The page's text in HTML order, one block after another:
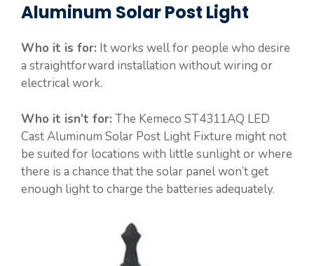
Aluminum Solar Post Light
Who it is for: It works well for people who desire
a straightforward installation without wiring or
electrical work.
Who it isn’t for: The Kemeco ST4311AQ LED
Cast Aluminum Solar Post Light Fixture might not
be suited for locations with little sunlight or where
there is a chance that the solar panel won’t get
enough light to charge the batteries adequately.